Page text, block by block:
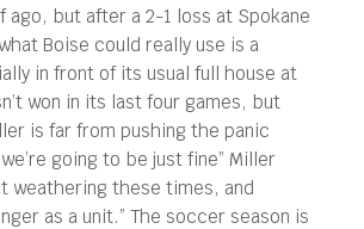
ago, but after a 2-1 loss at Spokane
Boise could really use is a
in front of its usual full house at
won in its last four games, but
is far from pushing the panic
going to be just fine” Miller
weathering these times, and
as a unit.” The soccer season is